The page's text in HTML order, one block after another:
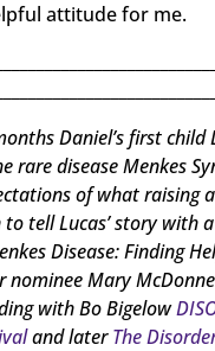
attitude for me.
Daniel’s first child
rare disease Menkes
of what raising
tell Lucas’ story with
Disease: Finding
nominee Mary
with Bo Bigelow
and laterThe